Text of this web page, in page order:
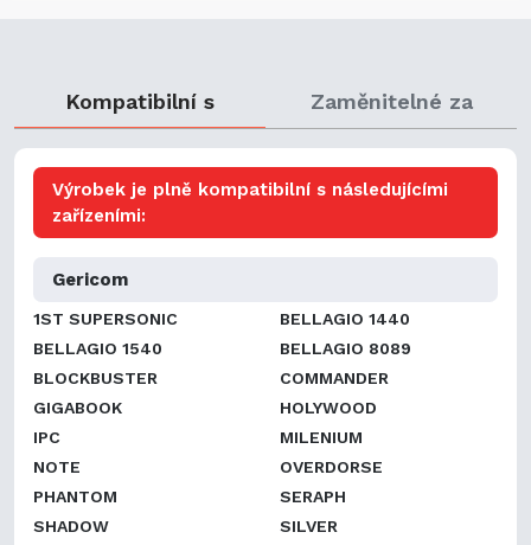
Kompatibilní s Zaměnitelné za
Výrobek je plně kompatibilní s následujícími
zařízeními:
Gericom
1ST SUPERSONIC
BELLAGIO 1440
BELLAGIO 1540
BELLAGIO 8089
BLOCKBUSTER
COMMANDER
GIGABOOK
HOLYWOOD
IPC
MILENIUM
NOTE
OVERDORSE
PHANTOM
SERAPH
SHADOW
SILVER